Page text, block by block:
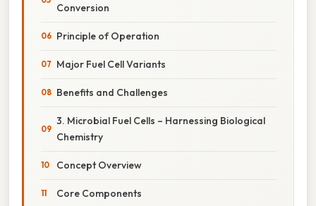
Conversion
Principle of Operation
Major Fuel Cell Variants
Benefits and Challenges
3. Microbial Fuel Cells – Harnessing Biological
Chemistry
Concept Overview
Core Components